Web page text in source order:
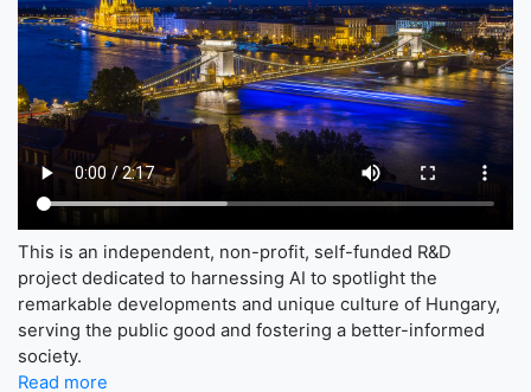
This is an independent, non-profit, self-funded R&D
project dedicated to harnessing AI to spotlight the
remarkable developments and unique culture of Hungary,
serving the public good and fostering a better-informed
society.
Read more